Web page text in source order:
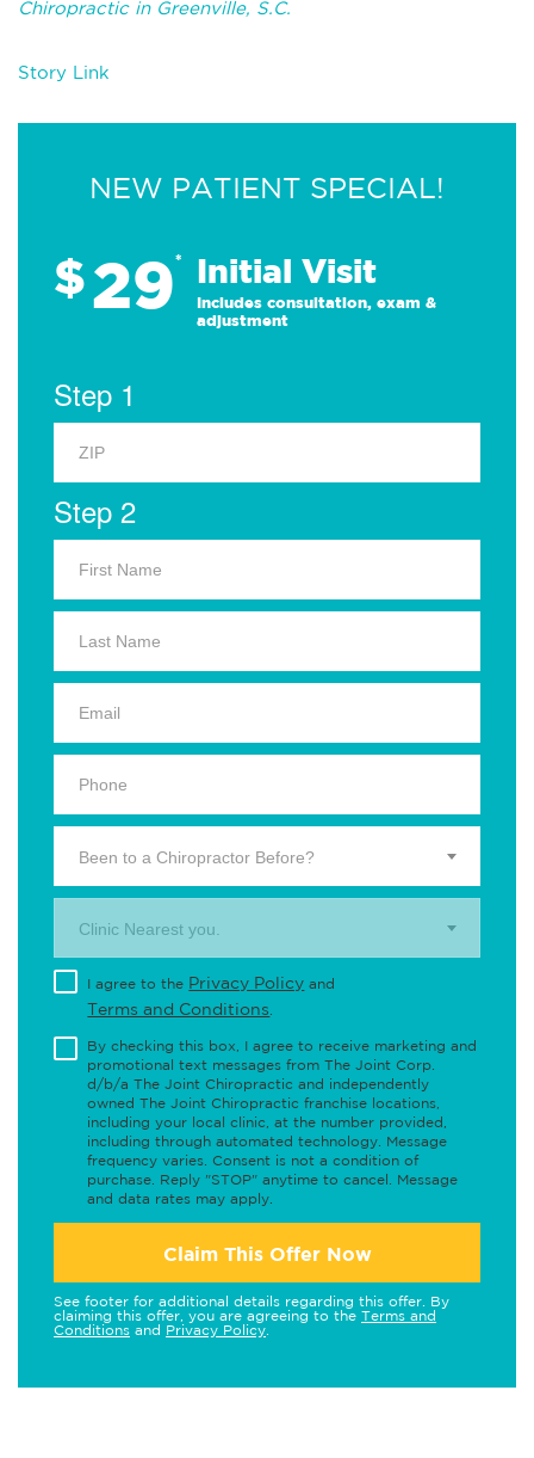
Chiropractic in Greenville, S.C.
Story Link
NEW PATIENT SPECIAL!
$29* Initial Visit
Includes consultation, exam &
adjustment
Step 1
Step 2
Been to a Chiropractor Before?
Clinic Nearest you.
I agree to the Privacy Policy and
Terms and Conditions
By checking this box, I agree to receive marketing and
promotional text messages from The Joint Corp.
d/b/a The Joint Chiropractic and independently
owned The Joint Chiropractic franchise locations,
including your local clinic, at the number provided,
including through automated technology. Message
frequency varies. Consent is not a condition of
purchase. Reply "STOP" anytime to cancel. Message
and data rates may apply.
Claim This Offer Now
See footer for additional details regarding this offer. By
claiming this offer, you are agreeing to the Terms and
Conditions and Privacy Policy